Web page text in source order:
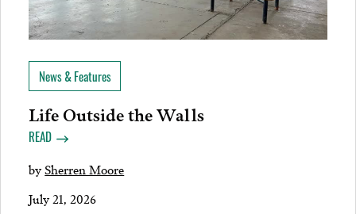
News & Features
Life Outside the Walls
READ
bySherren Moore
July 21, 2026